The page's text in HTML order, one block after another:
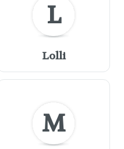
L
Lolli
M